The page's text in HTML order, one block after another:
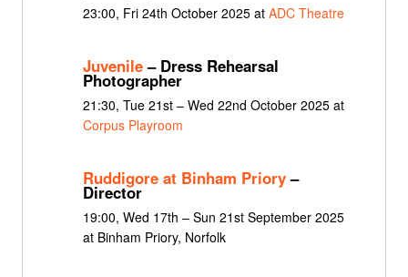
23:00, Fri 24th October 2025 at ADC Theatre
Juvenile– Dress Rehearsal
Photographer
21:30, Tue 21st – Wed 22nd October 2025 at
Corpus Playroom
Ruddigore at Binham Priory–
Director
19:00, Wed 17th – Sun 21st September 2025
at Binham Priory, Norfolk